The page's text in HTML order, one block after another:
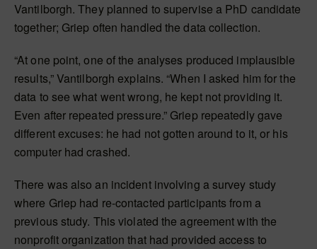
Vantilborgh. They planned to supervise a PhD candidate
together; Griep often handled the data collection.
“At one point, one of the analyses produced implausible
results,” Vantilborgh explains. “When I asked him for the
data to see what went wrong, he kept not providing it.
Even after repeated pressure.” Griep repeatedly gave
different excuses: he had not gotten around to it, or his
computer had crashed.
There was also an incident involving a survey study
where Griep had re-contacted participants from a
previous study. This violated the agreement with the
nonprofit organization that had provided access to